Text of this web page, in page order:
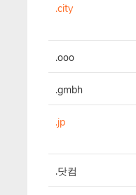
.city
.ooo
.gmbh
.jp
.닷컴